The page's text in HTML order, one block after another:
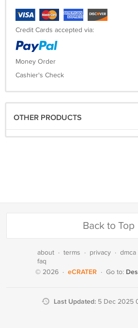
Credit Cards accepted via:
Money Order
Cashier's Check
OTHER PRODUCTS
Back to Top
about · terms · privacy · dmca
faq
© 2026 · eCRATER · Go to:
Last Updated: 5 Dec 2025